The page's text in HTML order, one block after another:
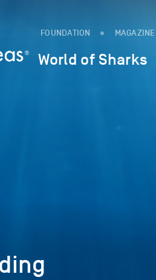
FOUNDATION MAGAZINE
World of Sharks